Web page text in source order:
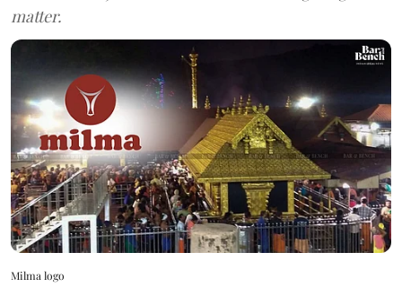
matter.
Milma logo